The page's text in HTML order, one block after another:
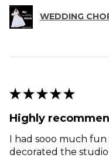
WEDDING
★ ★ ★ ★ ★
Highly
I had sooo much
decorated the